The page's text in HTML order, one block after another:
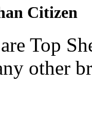
Citizen
Top
other